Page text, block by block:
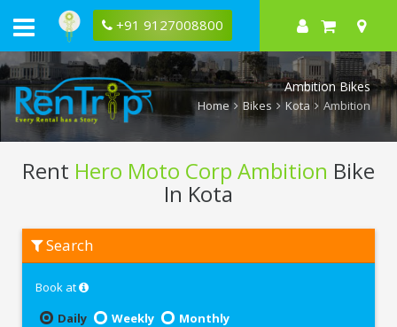
+91 9127008800
Ambition Bikes
Home Bikes Kota Ambition
Rent Hero Moto Corp Ambition Bike
In Kota
Moto
Ambition
Search
Book at
Daily
Weekly
Monthly